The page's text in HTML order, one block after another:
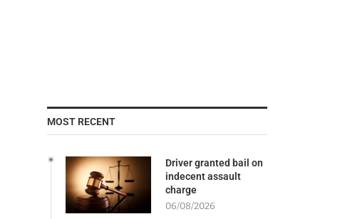
MOST RECENT
Driver granted bail on
indecent assault
charge
06/08/2026